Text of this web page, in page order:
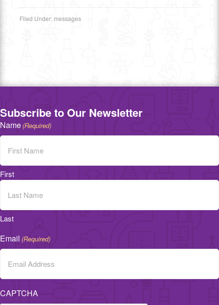
Filed Under: messages
Subscribe to Our Newsletter
Name(Required)
First
Last
Email (Required)
CAPTCHA